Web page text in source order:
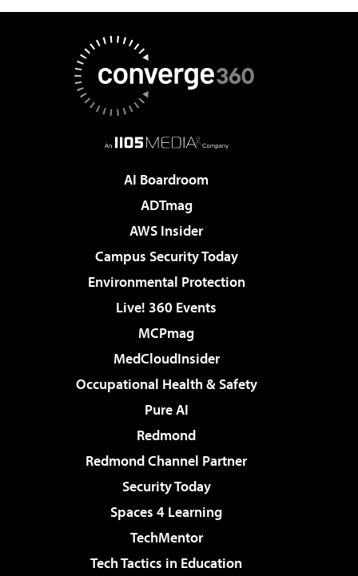
AI Boardroom
ADTmag
AWS Insider
Campus Security Today
Environmental Protection
Live! 360 Events
MCPmag
MedCloudInsider
Occupational Health & Safety
Pure AI
Redmond
Redmond Channel Partner
Security Today
Spaces 4 Learning
TechMentor
Tech Tactics in Education